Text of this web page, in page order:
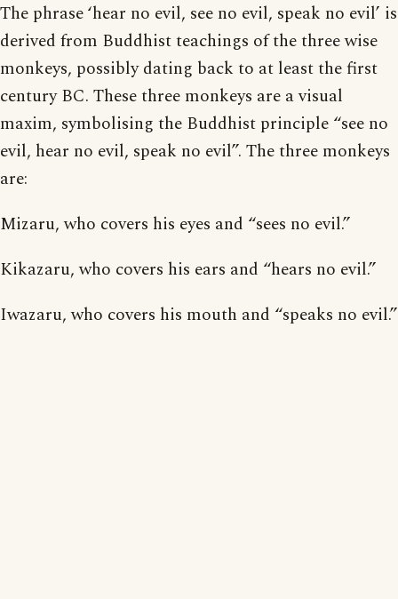
The phrase ‘hear no evil, see no evil, speak no evil’ is
derived from Buddhist teachings of the three wise
monkeys, possibly dating back to at least the first
century BC. These three monkeys are a visual
maxim, symbolising the Buddhist principle “see no
evil, hear no evil, speak no evil”. The three monkeys
are:
Mizaru, who covers his eyes and “sees no evil.”
Kikazaru, who covers his ears and “hears no evil.”
Iwazaru, who covers his mouth and “speaks no evil.”